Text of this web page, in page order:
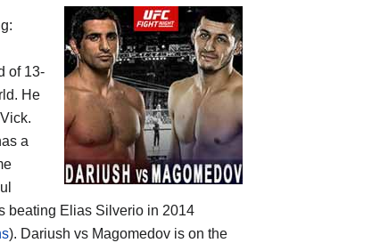
of 13-
He
a
beating Elias Silverio in 2014
). Dariush vs Magomedov is on the